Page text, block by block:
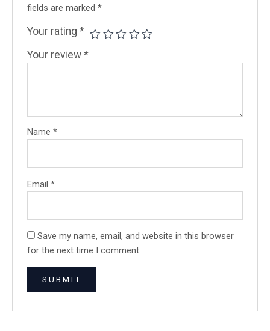
fields are marked*
Your rating*
Your review*
Name*
Email*
Save my name, email, and website in this browser
for the next time I comment.